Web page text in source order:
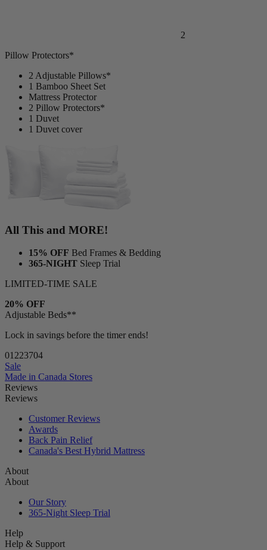
2
Pillow Protectors*
2 Adjustable Pillows*
1 Bamboo Sheet Set
Mattress Protector
2 Pillow Protectors*
1 Duvet
1 Duvet cover
All This and MORE!
15% OFF Bed Frames & Bedding
365-NIGHT Sleep Trial
LIMITED-TIME SALE
20% OFF
Adjustable Beds**
Lock in savings before the timer ends!
01 223702
Sale
Made in Canada Stores
Reviews
Reviews
Customer Reviews
Awards
Back Pain Relief
Canada's Best Hybrid Mattress
About
About
Our Story
365-Night Sleep Trial
Help
Help & Support